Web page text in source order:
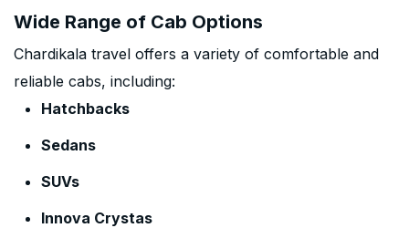
Wide Range of Cab Options
Chardikala travel offers a variety of comfortable and
reliable cabs, including:
Hatchbacks
Sedans
SUVs
Innova Crystas